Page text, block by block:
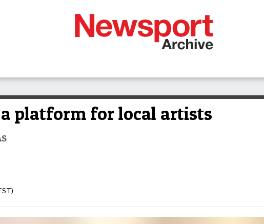
a platform for local artists